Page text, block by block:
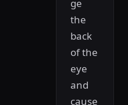
ge
the
back
of the
eye
and
cause